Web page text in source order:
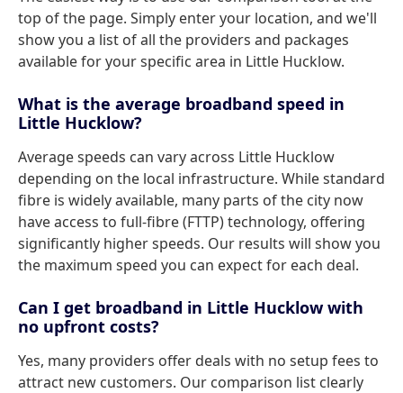
top of the page. Simply enter your location, and we'll
show you a list of all the providers and packages
available for your specific area in Little Hucklow.
What is the average broadband speed in
Little Hucklow?
Average speeds can vary across Little Hucklow
depending on the local infrastructure. While standard
fibre is widely available, many parts of the city now
have access to full-fibre (FTTP) technology, offering
significantly higher speeds. Our results will show you
the maximum speed you can expect for each deal.
Can I get broadband in Little Hucklow with
no upfront costs?
Yes, many providers offer deals with no setup fees to
attract new customers. Our comparison list clearly